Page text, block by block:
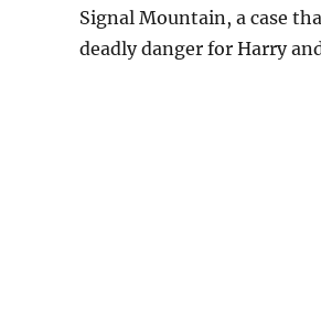
Signal Mountain, a case
deadly danger for Harry